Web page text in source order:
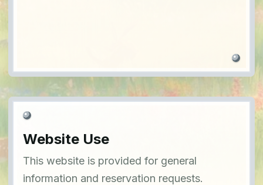
Website Use
This website is provided for general
information and reservation requests.